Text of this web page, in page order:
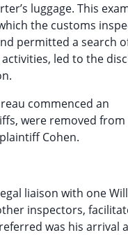
luggage. This
the customs
permitted a search
led to the
commenced an
were removed
Cohen.
liaison with one
inspectors,
was his arrival